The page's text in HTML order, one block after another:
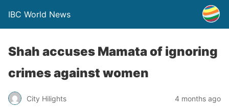
IBC World News
Shah accuses Mamata of ignoring
crimes against women
City Hilights 4 months ago